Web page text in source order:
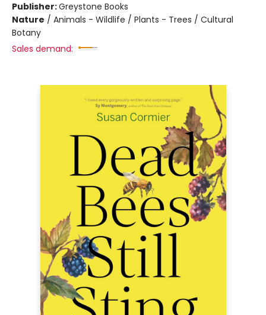
Publisher:Greystone Books
Nature / Animals - Wildlife / Plants - Trees / Cultural
Botany
Sales demand: